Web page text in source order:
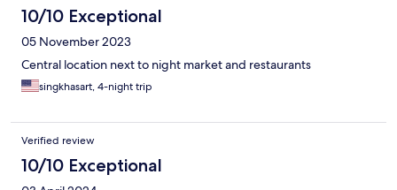
10/10 Exceptional
05 November 2023
Central location next to night market and restaurants
singkhasart, 4-night trip
Verified review
10/10 Exceptional